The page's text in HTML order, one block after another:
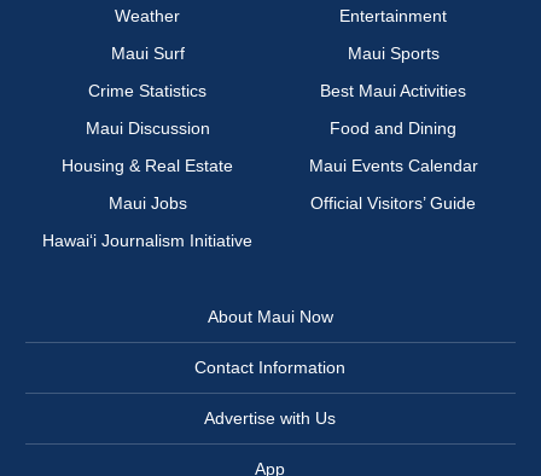
Weather
Entertainment
Maui Surf
Maui Sports
Crime Statistics
Best Maui Activities
Maui Discussion
Food and Dining
Housing & Real Estate
Maui Events Calendar
Maui Jobs
Official Visitors’ Guide
Hawai‘i Journalism Initiative
About Maui Now
Contact Information
Advertise with Us
App